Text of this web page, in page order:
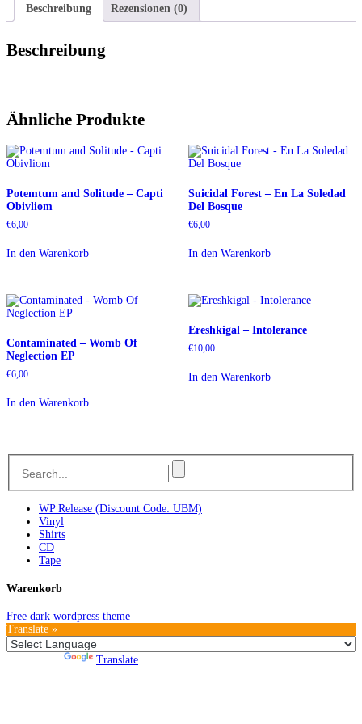
Beschreibung
Rezensionen (0)
Beschreibung
Ähnliche Produkte
Potemtum and Solitude – Capti
Obivliom
€6,00
In den Warenkorb
Suicidal Forest – En La Soledad
Del Bosque
€6,00
In den Warenkorb
Contaminated – Womb Of
Neglection EP
€6,00
In den Warenkorb
Ereshkigal – Intolerance
€10,00
In den Warenkorb
WP Release (Discount Code: UBM)
Vinyl
Shirts
CD
Tape
Warenkorb
Free dark wordpress theme
Translate »
Translate